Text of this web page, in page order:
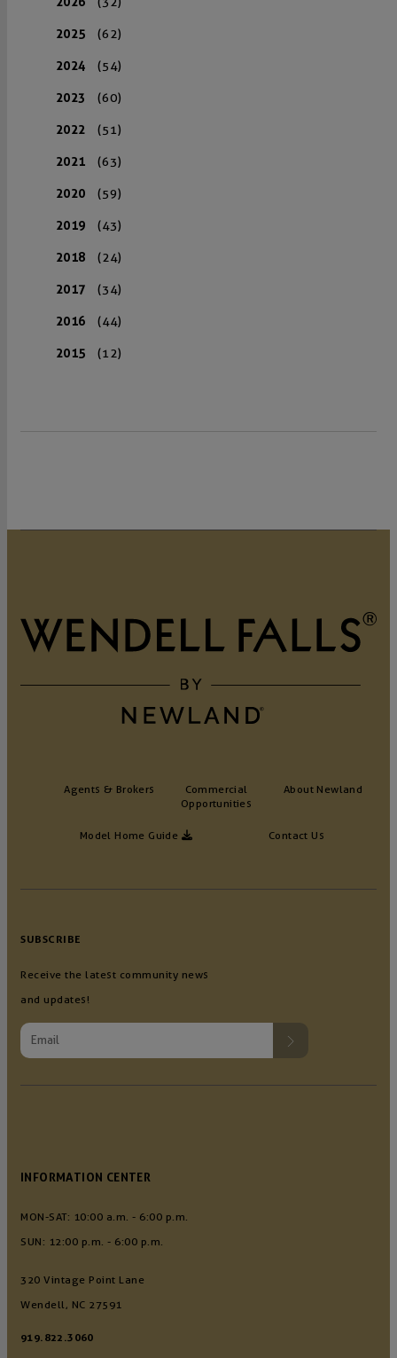
2025 (62)
2024 (54)
2023 (60)
2022 (51)
2021 (63)
2020 (59)
2019 (43)
2018 (24)
2017 (34)
2016 (44)
2015 (12)
Agents & Brokers
Commercial
Opportunities
Contact Us
About Newland
Model Home Guide
INFORMATION CENTER
MON-SAT: 10:00 a.m. - 6:00 p.m.
SUN: 12:00 p.m. - 6:00 p.m.
320 Vintage Point Lane
Wendell, NC 27591
919.822.3060
SUBSCRIBE
Receive the latest community news
and updates!